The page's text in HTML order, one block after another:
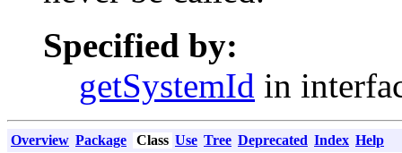
Specified by:
getSystemId in
Overview Package Class Use Tree Deprecated Index Help